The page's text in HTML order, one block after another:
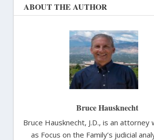
ABOUT THE AUTHOR
Bruce Hausknecht
Bruce Hausknecht, J.D., is an attorney
as Focus on the Family’s judicial